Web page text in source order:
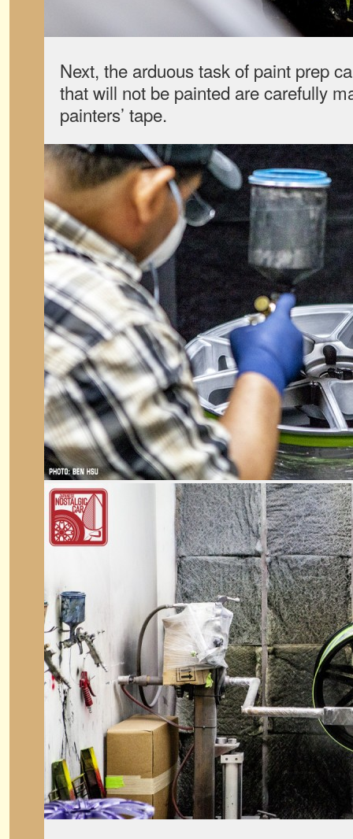
Next, the arduous task of paint prep
that will not be painted are carefully
painters’ tape.